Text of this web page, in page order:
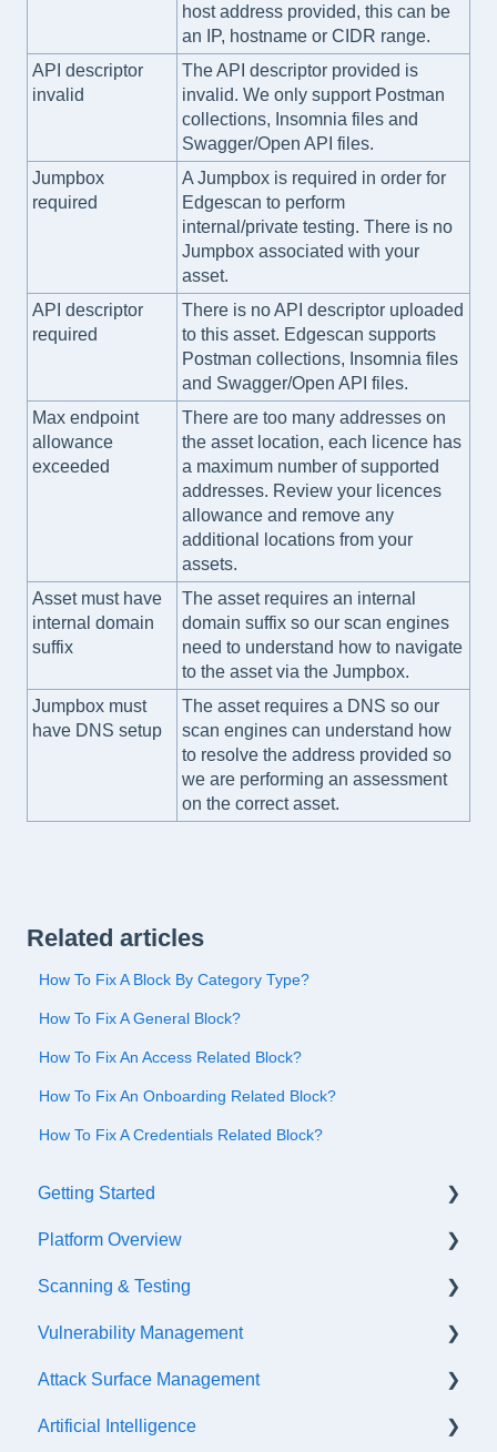
host address provided, this can be
an IP, hostname or CIDR range.
API descriptor
invalid
The API descriptor provided is
invalid. We only support Postman
collections, Insomnia files and
Swagger/Open API files.
Jumpbox
required
A Jumpbox is required in order for
Edgescan to perform
internal/private testing. There is no
Jumpbox associated with your
asset.
API descriptor
required
There is no API descriptor uploaded
to this asset. Edgescan supports
Postman collections, Insomnia files
and Swagger/Open API files.
Max endpoint
allowance
exceeded
There are too many addresses on
the asset location, each licence has
a maximum number of supported
addresses. Review your licences
allowance and remove any
additional locations from your
assets.
Asset must have
internal domain
suffix
The asset requires an internal
domain suffix so our scan engines
need to understand how to navigate
to the asset via the Jumpbox.
Jumpbox must
have DNS setup
The asset requires a DNS so our
scan engines can understand how
to resolve the address provided so
we are performing an assessment
on the correct asset.
Related articles
How To Fix A Block By Category Type?
How To Fix A General Block?
How To Fix An Access Related Block?
How To Fix An Onboarding Related Block?
How To Fix A Credentials Related Block?
Getting Started
Quick Start Checklist
Onboarding
Training & References
Platform Overview
Platform Navigation
Asset Management
API Configuration
Events & Notifications
Scanning & Testing
Scanning
Internal Testing Via Jumpbox
Scope Configuration
Vulnerability Management
SLA Settings
False Positives & Negatives
Attack Surface Management
What is ASM?
Artificial Intelligence